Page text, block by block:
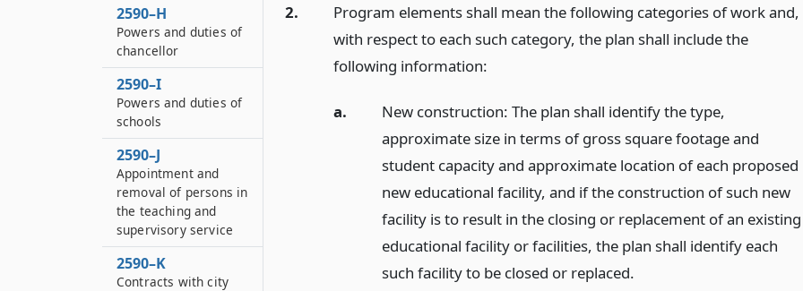
2.
Program elements shall mean the following categories of work and,
with respect to each such category, the plan shall include the
following information:
a.
New construction: The plan shall identify the type,
approximate size in terms of gross square footage and
student capacity and approximate location of each proposed
new educational facility, and if the construction of such new
facility is to result in the closing or replacement of an existing
educational facility or facilities, the plan shall identify each
such facility to be closed or replaced.
2590–H
Powers and duties of
chancellor
2590–I
Powers and duties of
schools
2590–J
Appointment and
removal of persons in
the teaching and
supervisory service
2590–K
Contracts with city